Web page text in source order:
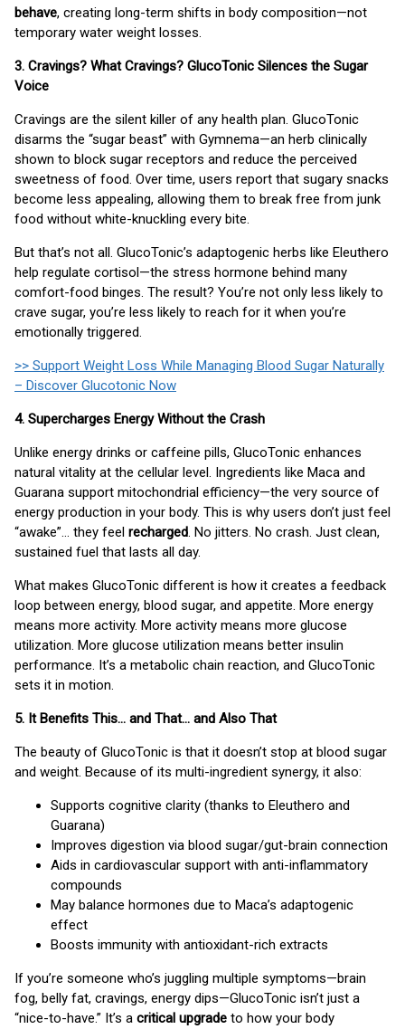
behave, creating long-term shifts in body composition—not
temporary water weight losses.
3. Cravings? What Cravings? GlucoTonic Silences the Sugar
Voice
Cravings are the silent killer of any health plan. GlucoTonic
disarms the “sugar beast” with Gymnema—an herb clinically
shown to block sugar receptors and reduce the perceived
sweetness of food. Over time, users report that sugary snacks
become less appealing, allowing them to break free from junk
food without white-knuckling every bite.
But that’s not all. GlucoTonic’s adaptogenic herbs like Eleuthero
help regulate cortisol—the stress hormone behind many
comfort-food binges. The result? You’re not only less likely to
crave sugar, you’re less likely to reach for it when you’re
emotionally triggered.
>> Support Weight Loss While Managing Blood Sugar Naturally
– Discover Glucotonic Now
4. Supercharges Energy Without the Crash
Unlike energy drinks or caffeine pills, GlucoTonic enhances
natural vitality at the cellular level. Ingredients like Maca and
Guarana support mitochondrial efficiency—the very source of
energy production in your body. This is why users don’t just feel
“awake”… they feel recharged. No jitters. No crash. Just clean,
sustained fuel that lasts all day.
What makes GlucoTonic different is how it creates a feedback
loop between energy, blood sugar, and appetite. More energy
means more activity. More activity means more glucose
utilization. More glucose utilization means better insulin
performance. It’s a metabolic chain reaction, and GlucoTonic
sets it in motion.
5. It Benefits This… and That… and Also That
The beauty of GlucoTonic is that it doesn’t stop at blood sugar
and weight. Because of its multi-ingredient synergy, it also:
Supports cognitive clarity (thanks to Eleuthero and
Guarana)
Improves digestion via blood sugar/gut-brain connection
Aids in cardiovascular support with anti-inflammatory
compounds
May balance hormones due to Maca’s adaptogenic
effect
Boosts immunity with antioxidant-rich extracts
If you’re someone who’s juggling multiple symptoms—brain
fog, belly fat, cravings, energy dips—GlucoTonic isn’t just a
“nice-to-have.” It’s a critical upgrade to how your body